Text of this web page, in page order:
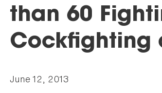
are
here
than 60
Cockfighting
June 12, 2013